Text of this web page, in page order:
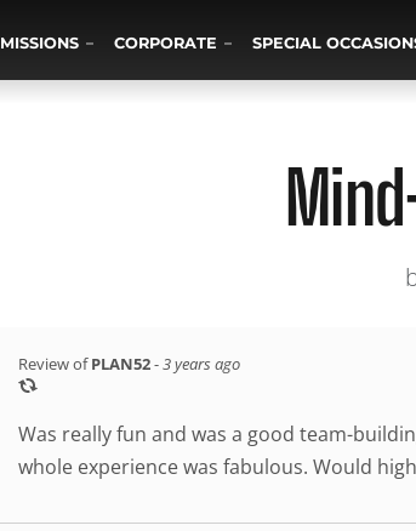
MISSIONS CORPORATE SPECIAL
Review ofPLAN52-3 years ago
Was really fun and was a good team-
whole experience was fabulous. Would